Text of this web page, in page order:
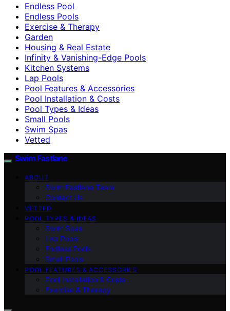
Endless Pool
Endless Pools
Exercise & Therapy
Garden
Housing & Real Estate
Infinity & Vanishing-Edge Pools
Kitchen Systems
Lap Pools
Pool Features & Accessories
Pool Installation & Costs
Pool Types & Ideas
Small Pools
Swim Spas
Vetted
Swim Fastlane
ABOUT
Swim Fastlane Team
Contact Us
VETTED
POOL TYPES & IDEAS
Swim Spas
Lap Pools
Endless Pools
Small Pools
POOL FEATURES & ACCESSORIES
Pool Installation & Costs
Exercise & Therapy